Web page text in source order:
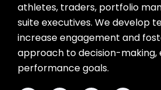
athletes, traders, portfolio
suite executives. We develop
increase engagement and
approach to decision-making,
performance goals.